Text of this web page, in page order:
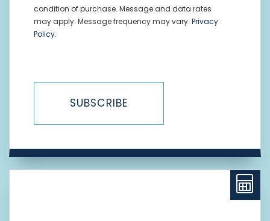
condition of purchase. Message and data rates
may apply. Message frequency may vary. Privacy
Policy.
SUBSCRIBE